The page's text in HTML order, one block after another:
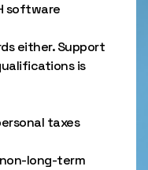
software
either. Support
is
taxes
long-term